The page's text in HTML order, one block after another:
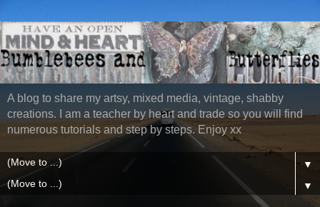
A blog to share my artsy, mixed media, vintage, shabby
creations. I am a teacher by heart and trade so you will find
numerous tutorials and step by steps. Enjoy xx
▼
▼